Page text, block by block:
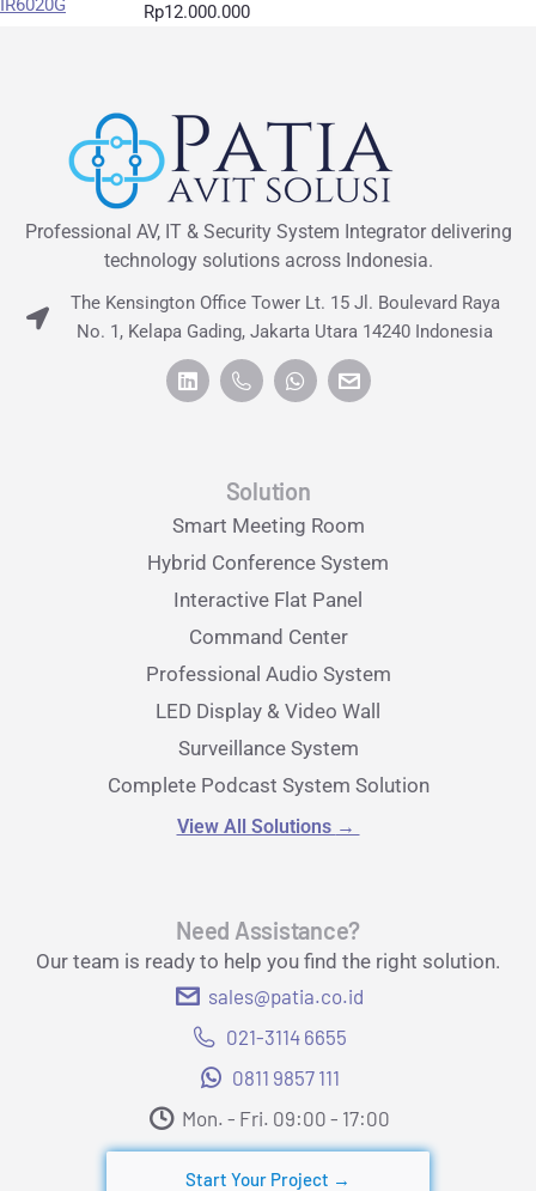
Rp12.000.000
Professional AV, IT & Security System Integrator delivering
technology solutions across Indonesia.
The Kensington Office Tower Lt. 15 Jl. Boulevard Raya
No. 1, Kelapa Gading, Jakarta Utara 14240 Indonesia
Solution
Smart Meeting Room
Hybrid Conference System
Interactive Flat Panel
Command Center
Professional Audio System
LED Display & Video Wall
Surveillance System
Complete Podcast System Solution
View All Solutions →
Need Assistance?
Our team is ready to help you find the right solution.
sales@patia.co.id
021-3114 6655
0811 9857 111
Mon. - Fri. 09:00 - 17:00​
Start Your Project →